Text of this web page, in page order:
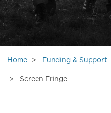
Home Funding & Support
Screen Fringe